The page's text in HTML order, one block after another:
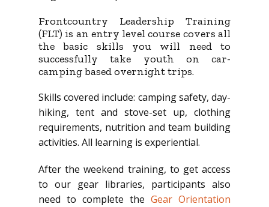
Frontcountry Leadership Training
(FLT) is an entry level course covers all
the basic skills you will need to
successfully take youth on car-
camping based overnight trips.
Skills covered include: camping safety, day-
hiking, tent and stove-set up, clothing
requirements, nutrition and team building
activities. All learning is experiential.
After the weekend training, to get access
to our gear libraries, participants also
need to complete the Gear Orientation